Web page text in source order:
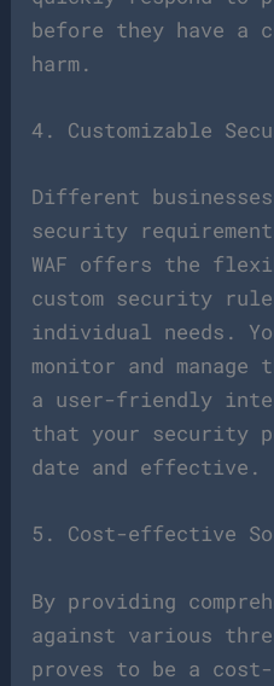
before they have a
harm.
4. Customizable
Different
security
WAF offers the
custom security
individual needs.
monitor and
a user-friendly
that your security
date and effective.
5. Cost-effective
By providing
against various
proves to be a